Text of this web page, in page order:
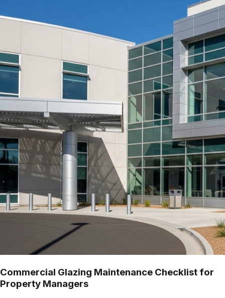
Commercial Glazing Maintenance Checklist for
Property Managers